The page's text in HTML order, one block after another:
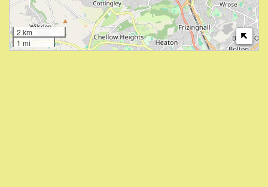
2 km
1 mi